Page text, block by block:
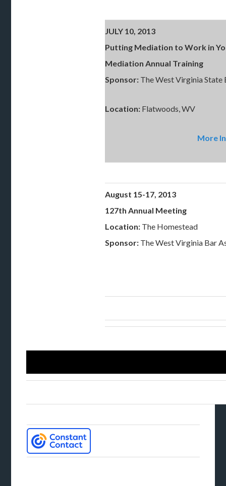
JULY 10, 2013
Putting Mediation to Work in
Mediation Annual Training
Sponsor: The West Virginia State
Location: Flatwoods, WV
More
August 15-17, 2013
127th Annual Meeting
Location: The Homestead
Sponsor: The West Virginia Bar